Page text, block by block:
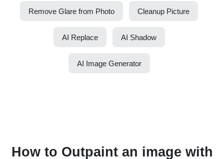
Remove Glare from Photo Cleanup Picture
AI Replace AI Shadow
AI Image Generator
How to Outpaint an image with